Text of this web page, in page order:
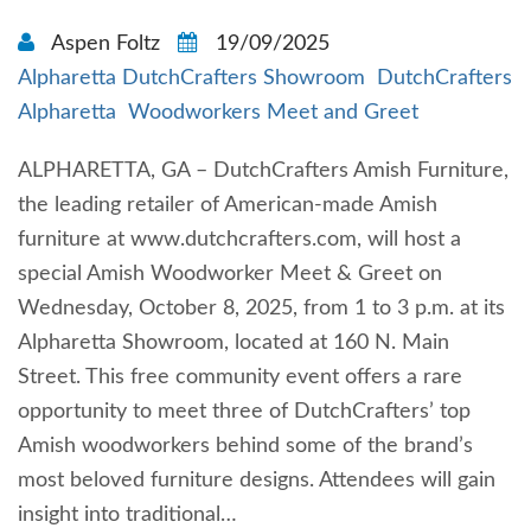
Aspen Foltz
19/09/2025
Alpharetta DutchCrafters Showroom
DutchCrafters
Alpharetta
Woodworkers Meet and Greet
ALPHARETTA, GA – DutchCrafters Amish Furniture,
the leading retailer of American-made Amish
furniture at www.dutchcrafters.com, will host a
special Amish Woodworker Meet & Greet on
Wednesday, October 8, 2025, from 1 to 3 p.m. at its
Alpharetta Showroom, located at 160 N. Main
Street. This free community event offers a rare
opportunity to meet three of DutchCrafters’ top
Amish woodworkers behind some of the brand’s
most beloved furniture designs. Attendees will gain
insight into traditional…